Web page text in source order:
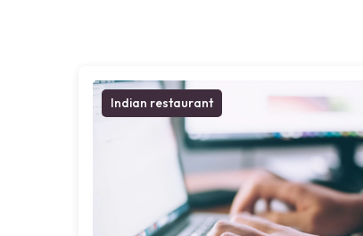
Indian restaurant